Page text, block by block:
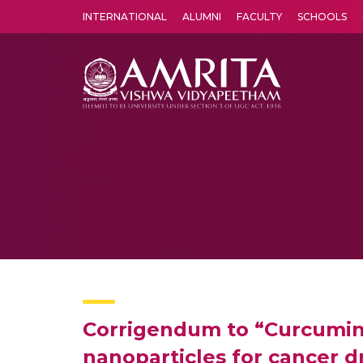
INTERNATIONAL ALUMNI FACULTY SCHOOLS
Corrigendum to
nanoparticles for cancer